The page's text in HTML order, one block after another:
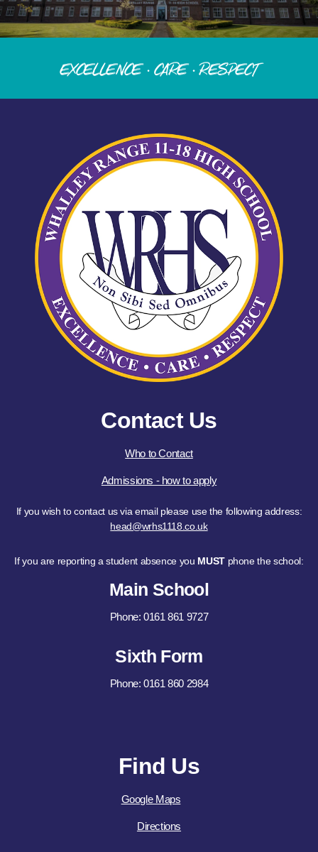
Excellence · Care · Respect
Find Us
Google Maps
Directions
Contact Us
Who to Contact
Admissions - how to apply
If you wish to contact us via email please use the following address:
head@wrhs1118.co.uk
If you are reporting a student absence you MUSTphone the school:
Main School
Phone: 0161 861 9727
Sixth Form
Phone: 0161 860 2984